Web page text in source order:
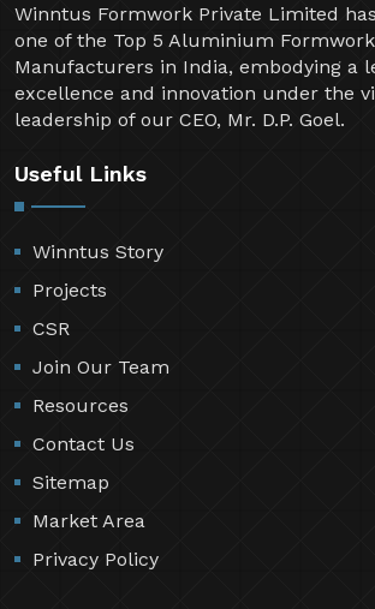
Winntus Formwork Private Limited
one of the Top 5 Aluminium
Manufacturers in India, embodying a
excellence and innovation under the
leadership of our CEO, Mr. D.P. Goel.
Useful Links
Winntus Story
Projects
CSR
Join Our Team
Resources
Contact Us
Sitemap
Market Area
Privacy Policy